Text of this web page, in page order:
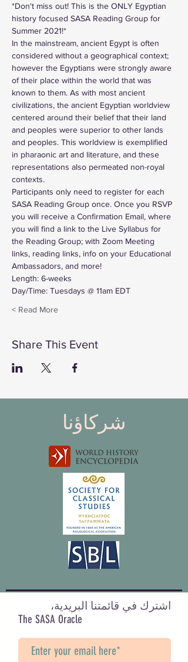
*Don't miss out! This is the ONLY Egyptian
history focused SASA Reading Group for
Summer 2021!*
In the mainstream, ancient Egypt is often
considered without a geographical context;
however the Egyptians were strongly aware
of their place within the world that was
known to them. As with most ancient
civilizations, the ancient Egyptian worldview
centered around their belief that their land
and peoples were superior to other lands
and peoples. This worldview is exemplified
in pharaonic art and literature, and these
representations also permeated non-royal
contexts.
Participants only need to register for each
SASA Reading Group once. Once you RSVP
you will receive a Confirmation Email, where
you will find a link to the Live Syllabus for
the Reading Group; with Zoom Meeting
links, reading links, info on your Educational
Ambassadors, and more!
Length: 6-weeks
Day/Time: Tuesdays @ 11am EDT
Read More >
Share This Event
شركاؤنا
اشترك في قائمتنا البريدية،
The SASA Oracle